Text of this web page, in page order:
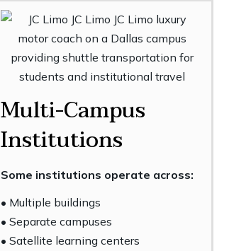
Multi-Campus
Institutions
Some institutions operate across:
• Multiple buildings
• Separate campuses
• Satellite learning centers